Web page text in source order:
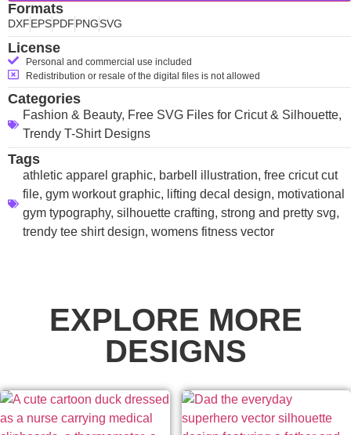
Formats
DXFEPSPDFPNGSVG
License
Personal and commercial use included
Redistribution or resale of the digital files is not allowed
Categories
Fashion & Beauty, Free SVG Files for Cricut & Silhouette,
Trendy T-Shirt Designs
Tags
athletic apparel graphic, barbell illustration, free cricut cut
file, gym workout graphic, lifting decal design, motivational
gym typography, silhouette crafting, strong and pretty svg,
trendy tee shirt design, womens fitness vector
EXPLORE MORE
DESIGNS